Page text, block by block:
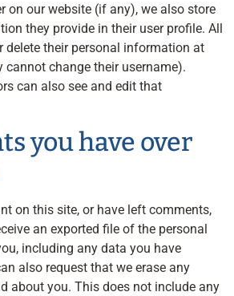
on our website (if any), we also store
they provide in their user profile. All
delete their personal information at
cannot change their username).
can also see and edit that
you have over
on this site, or have left comments,
an exported file of the personal
including any data you have
also request that we erase any
about you. This does not include any